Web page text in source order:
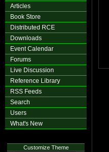
Articles
Book Store
Distributed RCE
Downloads
Event Calendar
Forums
Live Discussion
Reference Library
RSS Feeds
Search
Users
What's New
Customize Theme